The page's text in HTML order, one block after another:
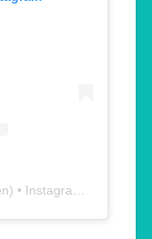
) • Instagram photos and videos